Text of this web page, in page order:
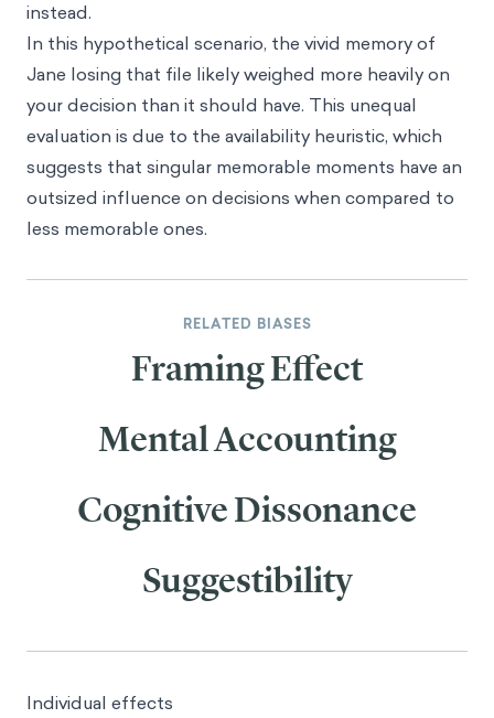
instead.
In this hypothetical scenario, the vivid memory of
Jane losing that file likely weighed more heavily on
your decision than it should have. This unequal
evaluation is due to the availability heuristic, which
suggests that singular memorable moments have an
outsized influence on decisions when compared to
less memorable ones.
RELATED BIASES
Framing Effect
Mental Accounting
Cognitive Dissonance
Suggestibility
Individual effects